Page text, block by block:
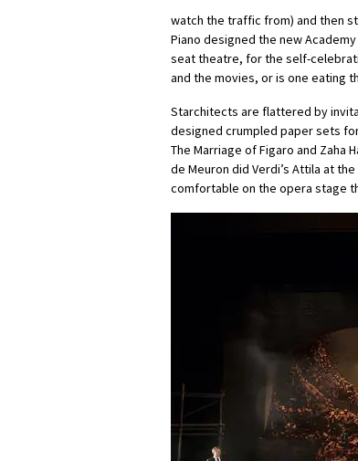
watch the traffic from) and then
Piano designed the new
seat theatre, for the self-
and the movies, or is one eating
Starchitects are flattered by
designed crumpled paper sets for
The Marriage of Figaro and Zaha
de Meuron did Verdi’s Attila at
comfortable on the opera stage